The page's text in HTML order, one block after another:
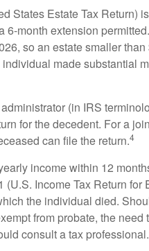
States Estate Tax Return)
6-month extension
so an estate smaller
made substantial
(in IRS
for the decedent. For a
can file the return.4
income within 12
Income Tax Return for
the individual died.
from probate, the need
consult a tax professional.